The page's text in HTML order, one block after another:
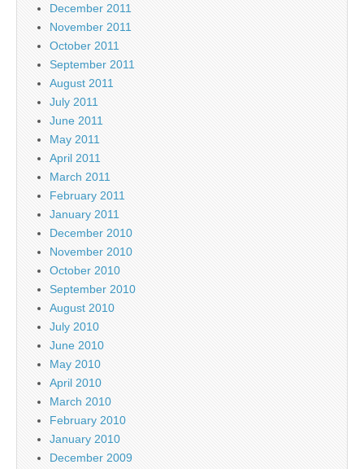
December 2011
November 2011
October 2011
September 2011
August 2011
July 2011
June 2011
May 2011
April 2011
March 2011
February 2011
January 2011
December 2010
November 2010
October 2010
September 2010
August 2010
July 2010
June 2010
May 2010
April 2010
March 2010
February 2010
January 2010
December 2009